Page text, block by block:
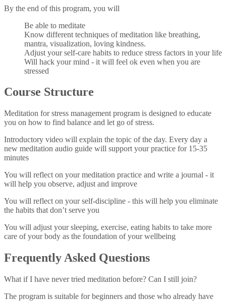
By the end of this program, you will
Be able to meditate
Know different techniques of meditation like breathing,
mantra, visualization, loving kindness.
Adjust your self-care habits to reduce stress factors in your life
Will hack your mind - it will feel ok even when you are
stressed
Course Structure
Meditation for stress management program is designed to educate
you on how to find balance and let go of stress.
Introductory video will explain the topic of the day. Every day a
new meditation audio guide will support your practice for 15-35
minutes
You will reflect on your meditation practice and write a journal - it
will help you observe, adjust and improve
You will reflect on your self-discipline - this will help you eliminate
the habits that don’t serve you
You will adjust your sleeping, exercise, eating habits to take more
care of your body as the foundation of your wellbeing
Frequently Asked Questions
What if I have never tried meditation before? Can I still join?
The program is suitable for beginners and those who already have